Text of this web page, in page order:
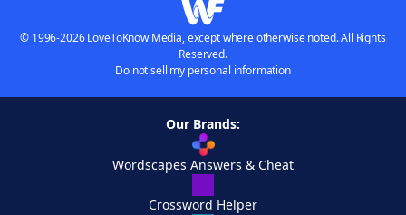
© 1996-2026 LoveToKnow Media, except where otherwise noted. All Rights
Reserved.
Do not sell my personal information
Our Brands:
Wordscapes Answers & Cheat
Crossword Helper